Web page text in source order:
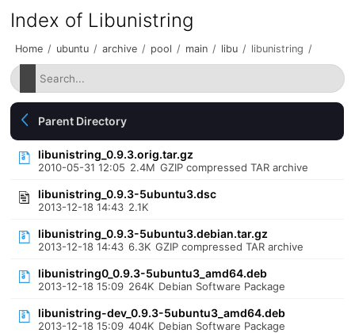
Index of Libunistring
Home / ubuntu / archive / pool / main / libu / libunistring /
Parent Directory
libunistring_0.9.3.orig.tar.gz
2010-05-31 12:05 2.4M GZIP compressed TAR archive
libunistring_0.9.3-5ubuntu3.dsc
2013-12-18 14:43 2.1K
libunistring_0.9.3-5ubuntu3.debian.tar.gz
2013-12-18 14:43 6.3K GZIP compressed TAR archive
libunistring0_0.9.3-5ubuntu3_amd64.deb
2013-12-18 15:09 264K Debian Software Package
libunistring-dev_0.9.3-5ubuntu3_amd64.deb
2013-12-18 15:09 404K Debian Software Package